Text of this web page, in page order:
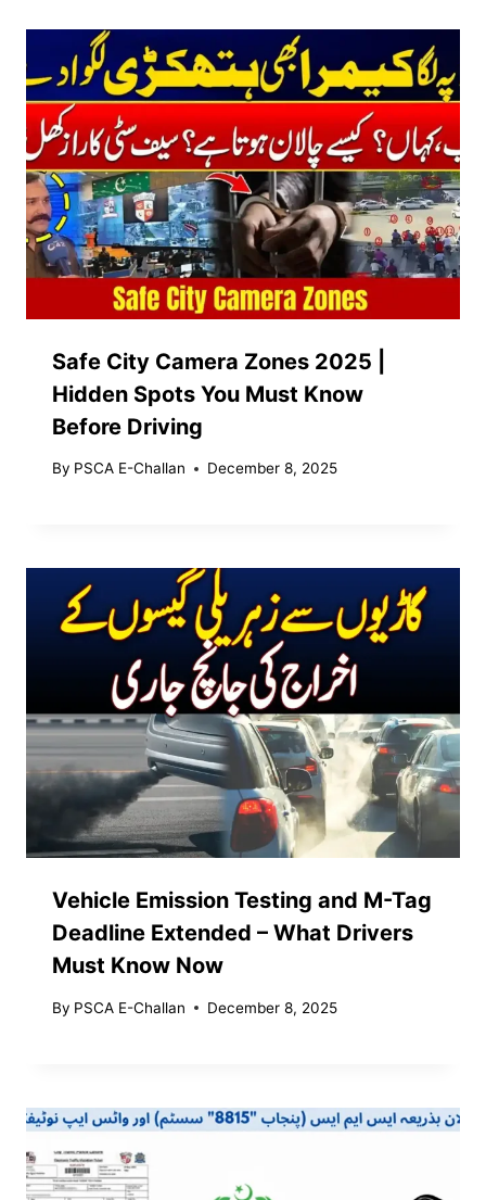
Safe City Camera Zones 2025 |
Hidden Spots You Must Know
Before Driving
By PSCA E-Challan December 8, 2025
Vehicle Emission Testing and M-Tag
Deadline Extended – What Drivers
Must Know Now
By PSCA E-Challan December 8, 2025